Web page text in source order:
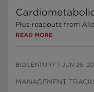
Plus readouts from
READ MORE
BIOCENTURY JUN 26,
MANAGEMENT